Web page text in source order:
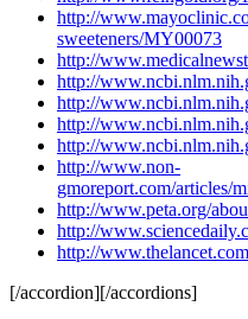
http://
sweeteners/MY00073
http://
http://
http://
http://
http://
http://www.non-
gmoreport.com/articles/
http://www.peta.org/
http://
http://
[/accordion][/accordions]